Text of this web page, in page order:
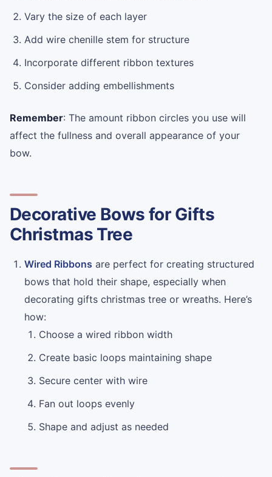
Vary the size of each layer
Add wire chenille stem for structure
Incorporate different ribbon textures
Consider adding embellishments
Remember: The amount ribbon circles you use will
affect the fullness and overall appearance of your
bow.
Decorative Bows for Gifts
Christmas Tree
Wired Ribbons are perfect for creating structured
bows that hold their shape, especially when
decorating gifts christmas tree or wreaths. Here’s
how:
Choose a wired ribbon width
Create basic loops maintaining shape
Secure center with wire
Fan out loops evenly
Shape and adjust as needed